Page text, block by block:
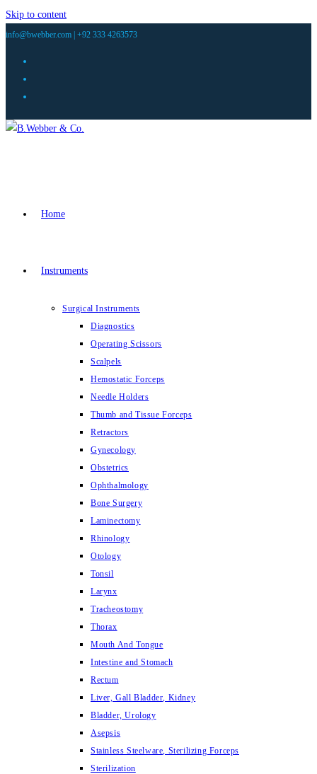
Skip to content
info@bwebber.com | +92 333 4263573
Home
Instruments
Surgical Instruments
Diagnostics
Operating Scissors
Scalpels
Hemostatic Forceps
Needle Holders
Thumb and Tissue Forceps
Retractors
Gynecology
Obstetrics
Ophthalmology
Bone Surgery
Laminectomy
Rhinology
Otology
Tonsil
Larynx
Tracheostomy
Thorax
Mouth And Tongue
Intestine and Stomach
Rectum
Liver, Gall Bladder, Kidney
Bladder, Urology
Asepsis
Stainless Steelware, Sterilizing Forceps
Sterilization